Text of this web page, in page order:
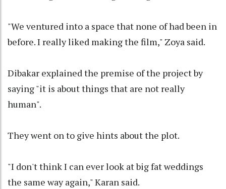
"We ventured into a space that none of had been in
before. I really liked making the film," Zoya said.
Dibakar explained the premise of the project by
saying "it is about things that are not really
human".
They went on to give hints about the plot.
"I don't think I can ever look at big fat weddings
the same way again," Karan said.